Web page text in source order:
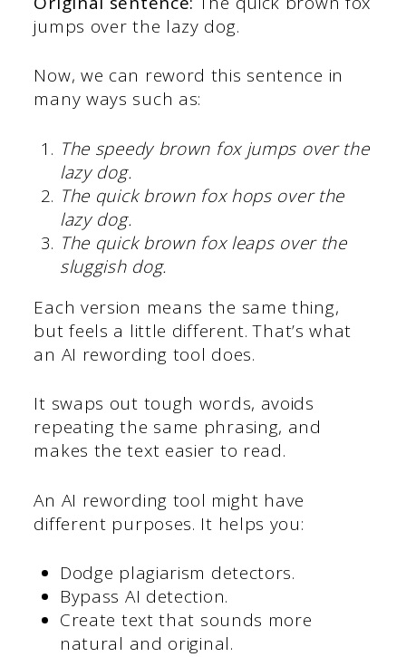
jumps over the lazy dog.
Now, we can reword this sentence in
many ways such as:
The speedy brown fox jumps over the
lazy dog.
The quick brown fox hops over the
lazy dog.
The quick brown fox leaps over the
sluggish dog.
Each version means the same thing,
but feels a little different. That’s what
an AI rewording tool does.
It swaps out tough words, avoids
repeating the same phrasing, and
makes the text easier to read.
An AI rewording tool might have
different purposes. It helps you:
Dodge plagiarism detectors.
Bypass AI detection.
Create text that sounds more
natural and original.